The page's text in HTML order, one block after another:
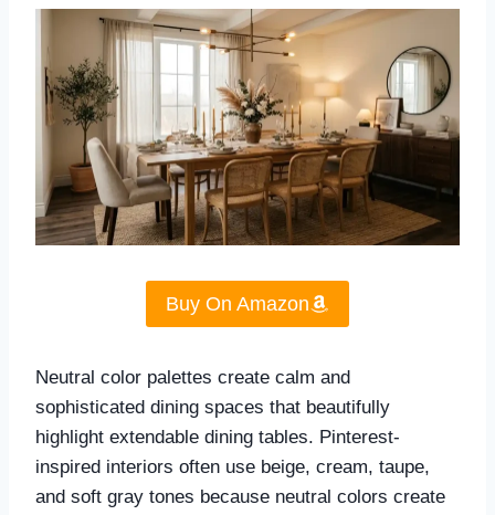
Buy On Amazon
Neutral color palettes create calm and
sophisticated dining spaces that beautifully
highlight extendable dining tables. Pinterest-
inspired interiors often use beige, cream, taupe,
and soft gray tones because neutral colors create